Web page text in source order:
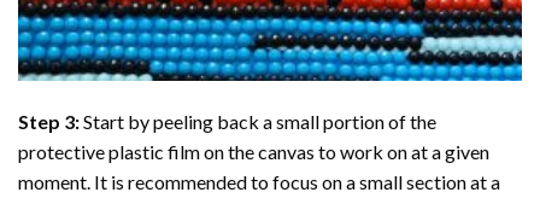
Step 3:Start by peeling back a small portion of the
protective plastic film on the canvas to work on at a given
moment. It is recommended to focus on a small section at a